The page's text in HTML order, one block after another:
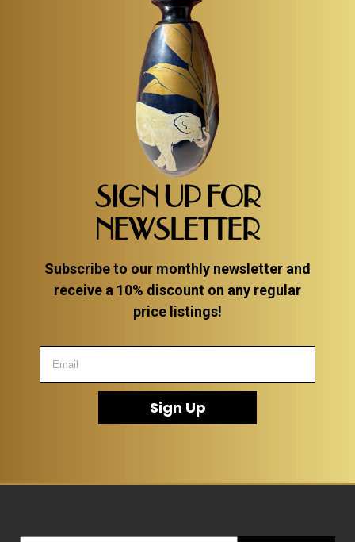
SIGN UP FOR
NEWSLETTER
Subscribe to our monthly newsletter and
receive a 10% discount on any regular
price listings!
Sign Up